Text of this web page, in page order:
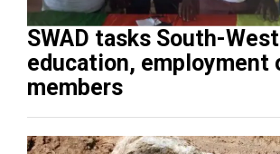
SWAD tasks South-
education, employment
members